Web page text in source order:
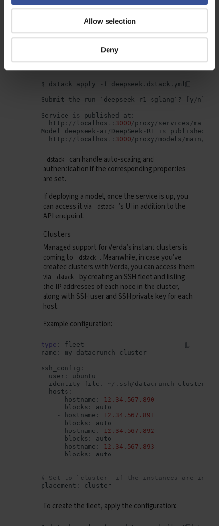
Allow selection
Deny
port: 8000
deepseek- ai/DeepSeek
resources:
To deploy the model, apply the configuration:
$ dstack apply - f deepseek . dstack . yml
Submit the run ` deepseek - r1 - sglang `? y / n
Service is published at :
http : // localhost : 3000 / proxy / services / main
Model
deepseek - ai / DeepSeek - R1 is published
http : // localhost : 3000 / proxy / models / main /
dstack
can handle auto-scaling and
authentication if the corresponding properties
are set.
If deploying a model, once the service is up, you
can access it via
dstack ’s UI in addition to the
API endpoint.
Clusters
Managed support for Verda’s instant clusters is
coming to
dstack . Meanwhile, in case you’ve
created clusters with Verda, you can access them
via
dstack by creating anSSH fleet and listing
the IP addresses of each node in the cluster,
along with SSH user and SSH private key for each
host.
Example configuration:
type :
fleet
name : my - datacrunch - cluster
ssh_config :
user :
ubuntu
identity_file : ~/. ssh /
hosts :
-
hostname :
12.34.567.890
blocks :
auto
-
hostname :
12.34.567.891
blocks :
auto
-
hostname :
12.34.567.892
blocks :
auto
-
hostname :
12.34.567.893
blocks : auto
# Set to `cluster` if the instances are
placement : cluster
To create the fleet, apply the configuration: